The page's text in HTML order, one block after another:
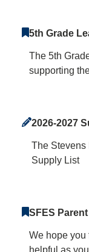
5th Grade
The 5th
supporting
2026-2027
The Stevens
Supply List
SFES
We hope you
helpful as